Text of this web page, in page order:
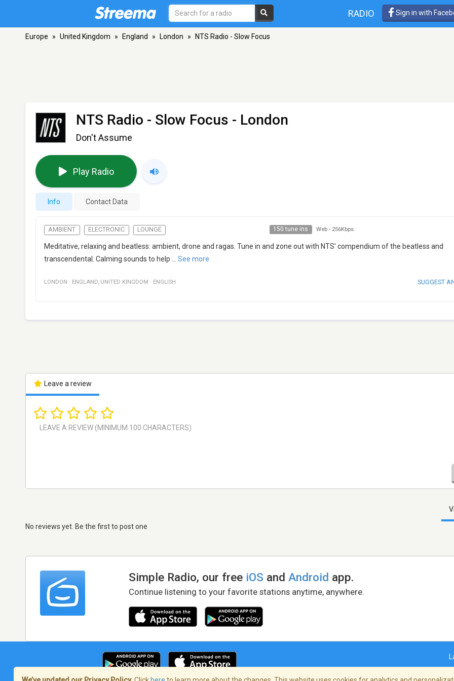
RADIO Sign in with
Europe » United Kingdom » England » London » NTS Radio - Slow Focus
NTS Radio - Slow Focus - London
Don't Assume
Play Radio
Info Contact Data
AMBIENT ELECTRONIC LOUNGE 150 tune ins Web - 256Kbps
Meditative, relaxing and beatless: ambient, drone and ragas. Tune in and zone out with NTS’ compendium of the beatless and
transcendental. Calming sounds to help
See more
LONDON · ENGLAND, UNITED KINGDOM · ENGLISH SUGGEST
Leave a review
No reviews yet. Be the first to post one
Simple Radio, our free iOS andAndroid app.
Continue listening to your favorite stations anytime, anywhere.